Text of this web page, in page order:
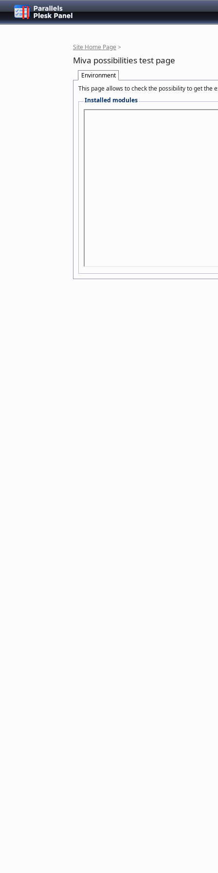
Site Home Page >
Miva possibilities test page
Environment
This page allows to check the possibility to get the
Installed modules